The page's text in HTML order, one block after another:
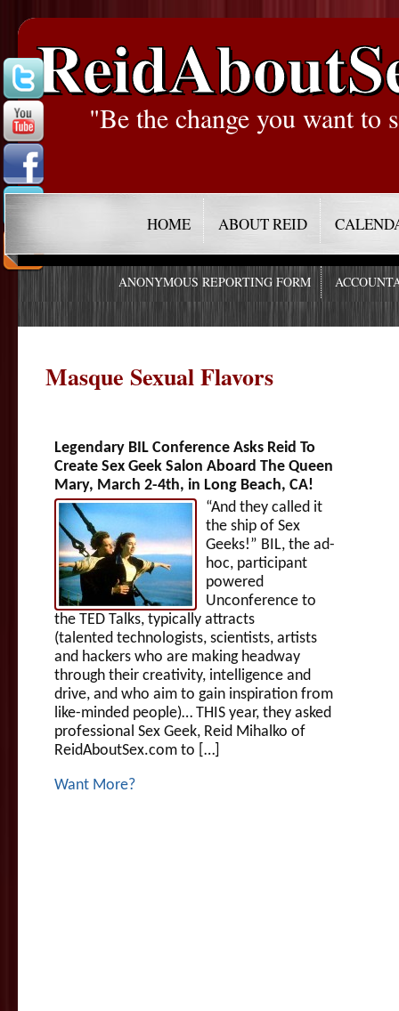
"Be the change you want to
HOME ABOUT REID
ANONYMOUS REPORTING FORM
Masque Sexual Flavors
Legendary BIL Conference Asks Reid To
Create Sex Geek Salon Aboard The Queen
Mary, March 2-4th, in Long Beach, CA!
“And they called it
the ship of Sex
Geeks!” BIL, the ad-
hoc, participant
powered
Unconference to
the TED Talks, typically attracts
(talented technologists, scientists, artists
and hackers who are making headway
through their creativity, intelligence and
drive, and who aim to gain inspiration from
like-minded people)… THIS year, they asked
professional Sex Geek, Reid Mihalko of
ReidAboutSex.com to […]
Want More?